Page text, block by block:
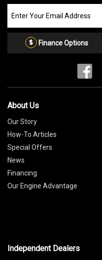
our
Email
Finance Options
About Us
Our Story
How-To Articles
Special Offers
News
Financing
Our Engine Advantage
Independent Dealers